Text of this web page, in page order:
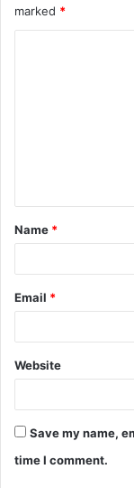
marked *
t
*
Name *
Email *
Website
Save my name,
time I comment.